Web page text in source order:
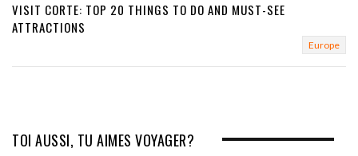
VISIT CORTE: TOP 20 THINGS TO DO AND MUST-SEE
ATTRACTIONS
Europe
TOI AUSSI, TU AIMES VOYAGER?